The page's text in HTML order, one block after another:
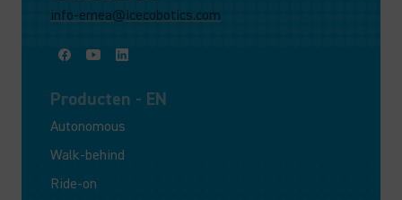
info-emea@icecobotics.com
Producten - EN
Autonomous
Walk-behind
Ride-on